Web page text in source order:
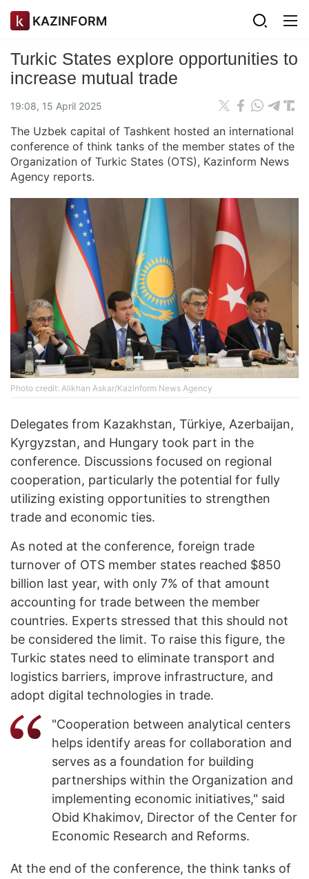
KAZINFORM
Turkic States explore opportunities to
increase mutual trade
19:08, 15 April 2025
The Uzbek capital of Tashkent hosted an international
conference of think tanks of the member states of the
Organization of Turkic States (OTS), Kazinform News
Agency reports.
Photo credit: Alikhan Askar/Kazinform News Agency
Delegates from Kazakhstan, Türkiye, Azerbaijan,
Kyrgyzstan, and Hungary took part in the
conference. Discussions focused on regional
cooperation, particularly the potential for fully
utilizing existing opportunities to strengthen
trade and economic ties.
As noted at the conference, foreign trade
turnover of OTS member states reached $850
billion last year, with only 7% of that amount
accounting for trade between the member
countries. Experts stressed that this should not
be considered the limit. To raise this figure, the
Turkic states need to eliminate transport and
logistics barriers, improve infrastructure, and
adopt digital technologies in trade.
"Cooperation between analytical centers
helps identify areas for collaboration and
serves as a foundation for building
partnerships within the Organization and
implementing economic initiatives," said
Obid Khakimov, Director of the Center for
Economic Research and Reforms.
At the end of the conference, the think tanks of